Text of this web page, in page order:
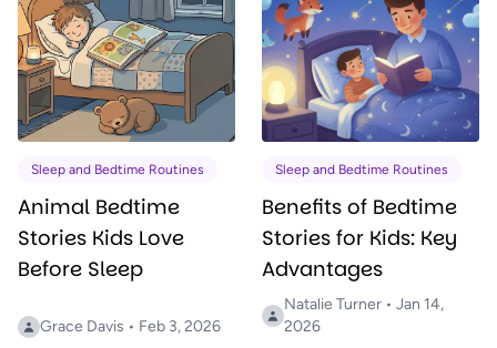
Sleep and Bedtime Routines
Animal Bedtime
Stories Kids Love
Before Sleep
Grace Davis • Feb 3, 2026
Sleep and Bedtime Routines
Benefits of Bedtime
Stories for Kids: Key
Advantages
Natalie Turner • Jan 14,
2026